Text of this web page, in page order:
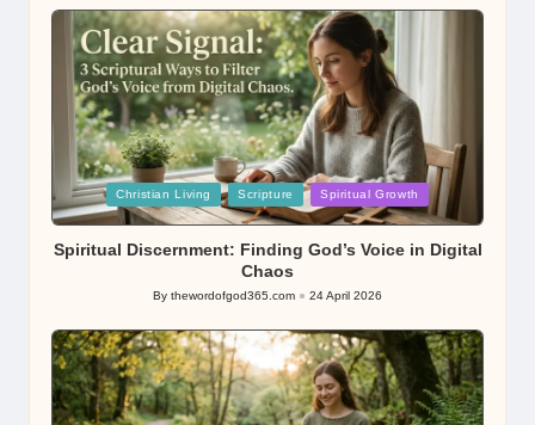
Posted
in
Christian Living Scripture Spiritual Growth
Spiritual Discernment: Finding God’s Voice in Digital
Chaos
Posted
By thewordofgod365.com 24 April 2026